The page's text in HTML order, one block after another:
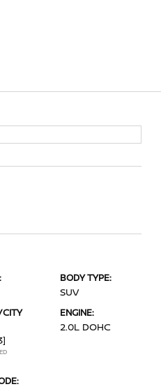
BODY TYPE:
SUV
CITY
ENGINE:
2.0L DOHC